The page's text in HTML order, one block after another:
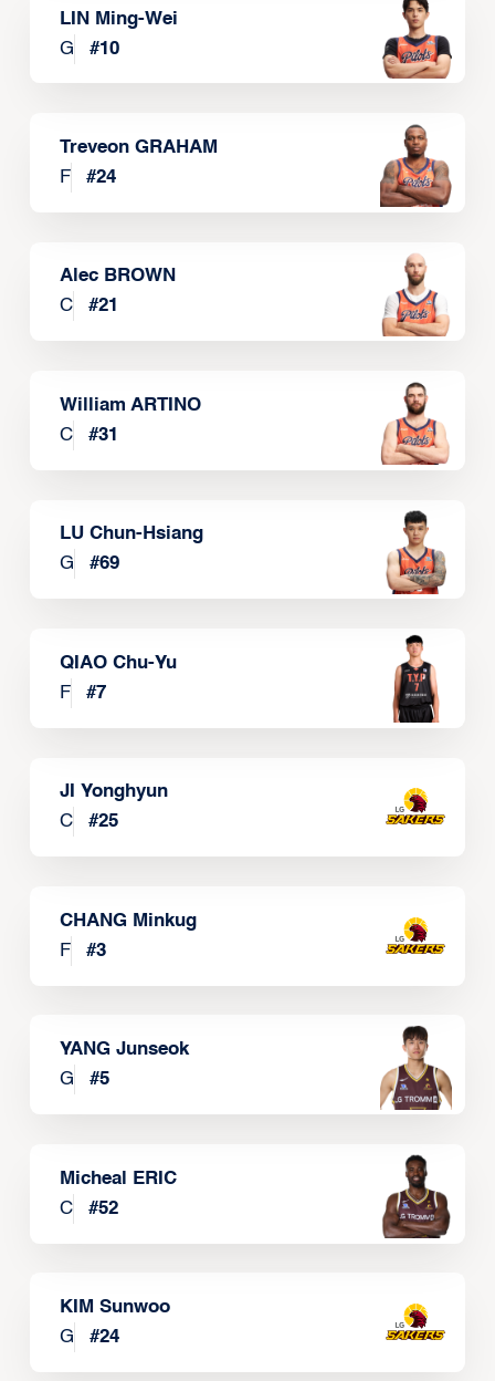
LIN Ming-Wei
G
#10
Treveon GRAHAM
F
#24
Alec BROWN
C
#21
William ARTINO
C
#31
LU Chun-Hsiang
G
#69
QIAO Chu-Yu
F
#7
JI Yonghyun
C
#25
CHANG Minkug
F
#3
YANG Junseok
G
#5
Micheal ERIC
C
#52
KIM Sunwoo
G
#24